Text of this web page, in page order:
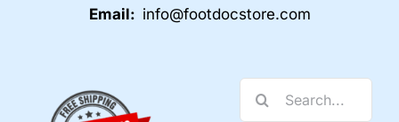
Email: info@footdocstore.com
Search